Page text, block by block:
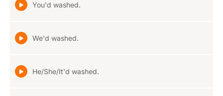
You'd washed.
We'd washed.
He/She/It'd washed.